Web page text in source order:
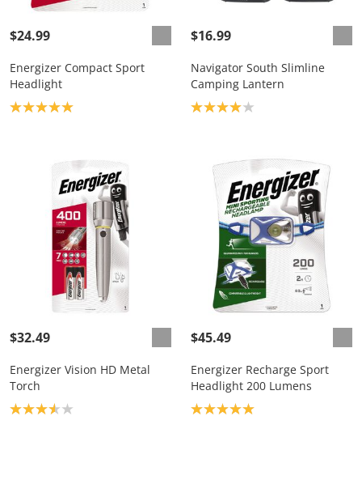
$24.99
Energizer Compact Sport
Headlight
Product rating: 5.0
$16.99
Navigator South Slimline
Camping Lantern
Product rating: 4.0
$32.49
Energizer Vision HD Metal
Torch
Product rating: 3.6
$45.49
Energizer Recharge Sport
Headlight 200 Lumens
Product rating: 5.0